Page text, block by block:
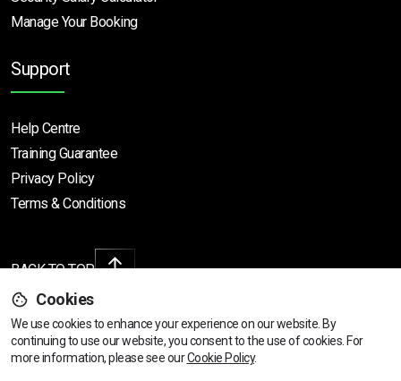
View dates & prices
Manage Your Booking
Support
Help Centre
Training Guarantee
Privacy Policy
Terms & Conditions
BACK TO TOP
Copyright © 2026 | All rights reserved
Cookies
We use cookies to enhance your experience on our website. By
continuing to use our website, you consent to the use of cookies. For
more information, please see ourCookie Policy.